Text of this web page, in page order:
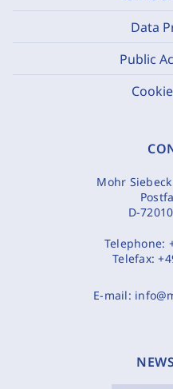
Data
Public
Mohr
D-
Telephone:
Telefax:
E-mail: